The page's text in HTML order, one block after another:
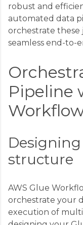
robust and
automated data
orchestrate these
seamless end-to-
Pipeline
structure
AWS Glue
orchestrate your
execution of